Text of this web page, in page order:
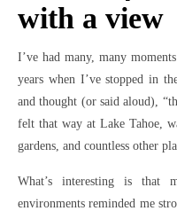
with a view
I’ve had many, many
years when I’ve stopped in
and thought (or said aloud),
felt that way at Lake Tahoe,
gardens, and countless other
What’s interesting is that
environments reminded me